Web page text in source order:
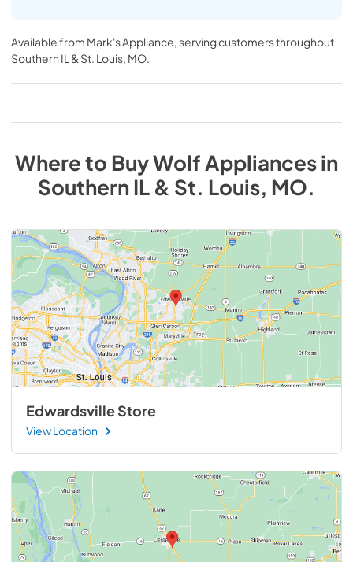
Available from Mark's Appliance, serving customers throughout
Southern IL & St. Louis, MO.
Where to BuyWolf Appliancesin
Southern IL & St. Louis, MO.
Edwardsville Store
View Location